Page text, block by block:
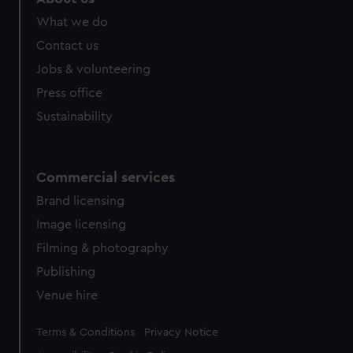
from third-party sources. You can choose to allow all
What we do
Contact us
Jobs & volunteering
Press office
Sustainability
Commercial services
Brand licensing
Image licensing
Filming & photography
Publishing
Venue hire
Legal
Terms & Conditions Privacy Notice